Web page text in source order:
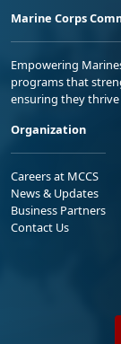
Marine Corps
Empowering
programs that
ensuring they
Organization
Careers at MCCS
News & Updates
Business Partners
Contact Us